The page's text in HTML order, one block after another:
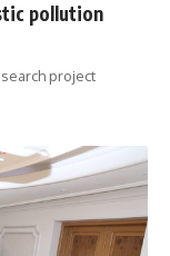
pollution
project